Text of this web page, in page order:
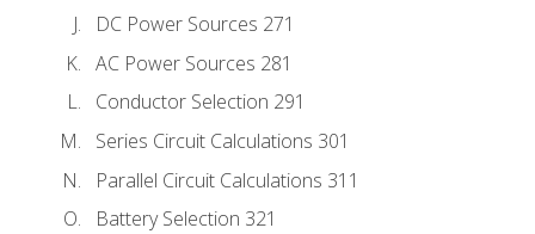
DC Power Sources 271
AC Power Sources 281
Conductor Selection 291
Series Circuit Calculations 301
Parallel Circuit Calculations 311
Battery Selection 321